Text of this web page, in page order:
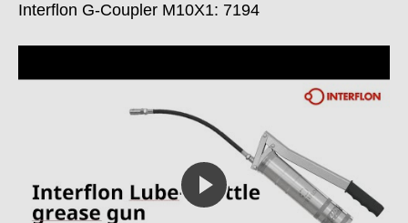
Interflon G-Coupler M10X1: 7194